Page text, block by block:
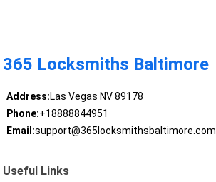
365 Locksmiths Baltimore
Address:Las Vegas NV 89178
Phone:+18888844951
Email:support@365locksmithsbaltimore.com
Useful Links